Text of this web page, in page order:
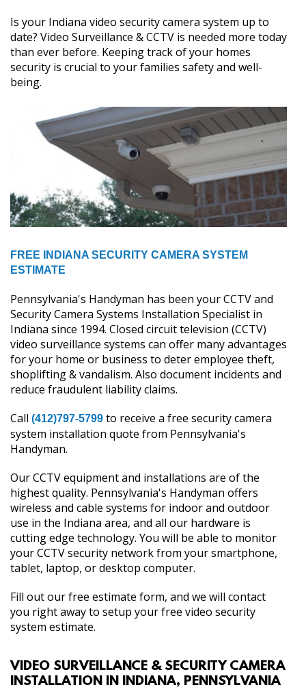
GALLERY
Is your Indiana video security camera system up to
date? Video Surveillance & CCTV is needed more today
than ever before. Keeping track of your homes
security is crucial to your families safety and well-
being.
FREE INDIANA SECURITY CAMERA SYSTEM
ESTIMATE
Pennsylvania's Handyman has been your CCTV and
Security Camera Systems Installation Specialist in
Indiana since 1994. Closed circuit television (CCTV)
video surveillance systems can offer many advantages
for your home or business to deter employee theft,
shoplifting & vandalism. Also document incidents and
reduce fraudulent liability claims.
Call (412)797-5799 to receive a free security camera
system installation quote from Pennsylvania's
Handyman.
Our CCTV equipment and installations are of the
highest quality. Pennsylvania's Handyman offers
wireless and cable systems for indoor and outdoor
use in the Indiana area, and all our hardware is
cutting edge technology. You will be able to monitor
your CCTV security network from your smartphone,
tablet, laptop, or desktop computer.
Fill out our free estimate form, and we will contact
you right away to setup your free video security
system estimate.
VIDEO SURVEILLANCE & SECURITY CAMERA
INSTALLATION IN INDIANA, PENNSYLVANIA